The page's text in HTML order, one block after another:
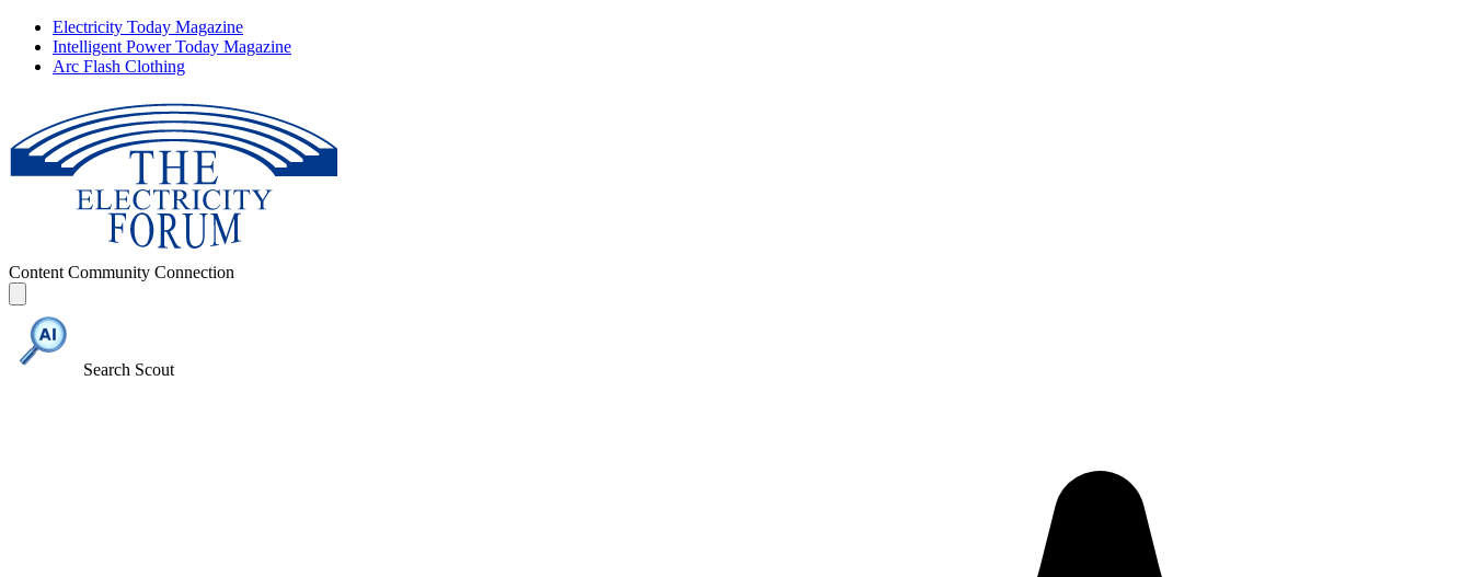
Electricity Today Magazine
Intelligent Power Today Magazine
Arc Flash Clothing
Content Community Connection
Search Scout